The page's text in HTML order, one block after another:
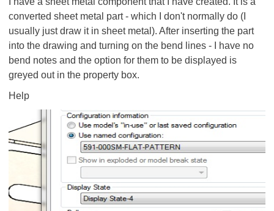
converted sheet metal part - which I don't normally do (I
usually just draw it in sheet metal). After inserting the part
into the drawing and turning on the bend lines - I have no
bend notes and the option for them to be displayed is
greyed out in the property box.
Help